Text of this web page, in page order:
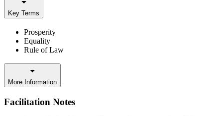
Key Terms
Prosperity
Equality
Rule of Law
More Information
Facilitation Notes